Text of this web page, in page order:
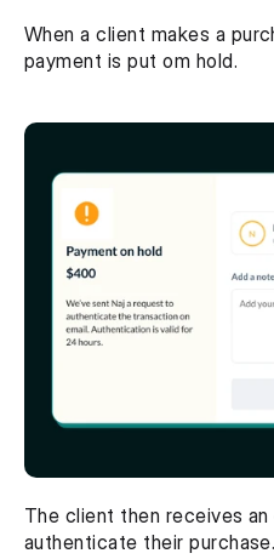
When a client makes a
payment is put om hold.
The client then receives
authenticate their purchase.